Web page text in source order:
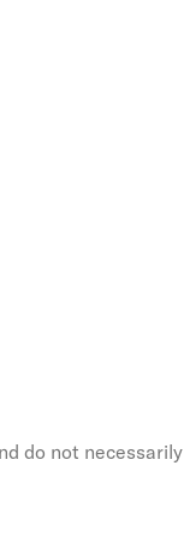
do not necessarily